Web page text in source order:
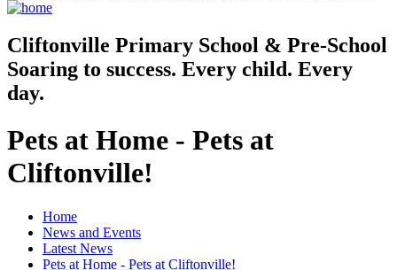
Cliftonville Primary School & Pre-School
Soaring to success. Every child. Every
day.
Pets at Home - Pets at
Cliftonville!
Home
News and Events
Latest News
Pets at Home - Pets at Cliftonville!